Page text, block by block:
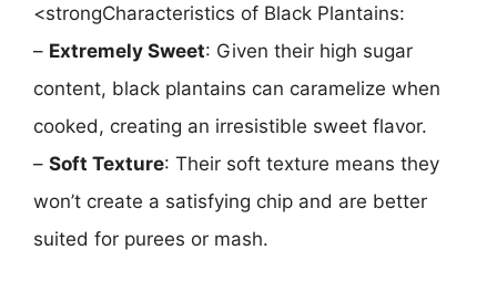
<strongCharacteristics of Black Plantains:
– Extremely Sweet: Given their high sugar
content, black plantains can caramelize when
cooked, creating an irresistible sweet flavor.
– Soft Texture: Their soft texture means they
won’t create a satisfying chip and are better
suited for purees or mash.